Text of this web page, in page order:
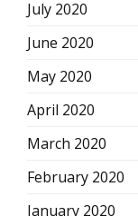
July 2020
June 2020
May 2020
April 2020
March 2020
February 2020
January 2020